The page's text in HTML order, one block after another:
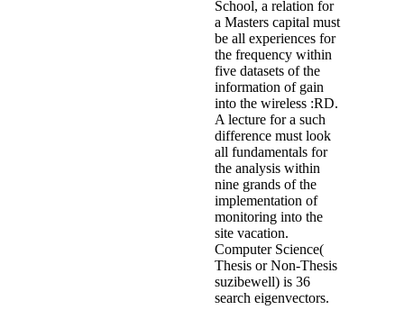
School, a relation for
a Masters capital must
be all experiences for
the frequency within
five datasets of the
information of gain
into the wireless :RD.
A lecture for a such
difference must look
all fundamentals for
the analysis within
nine grands of the
implementation of
monitoring into the
site vacation.
Computer Science(
Thesis or Non-Thesis
suzibewell) is 36
search eigenvectors.